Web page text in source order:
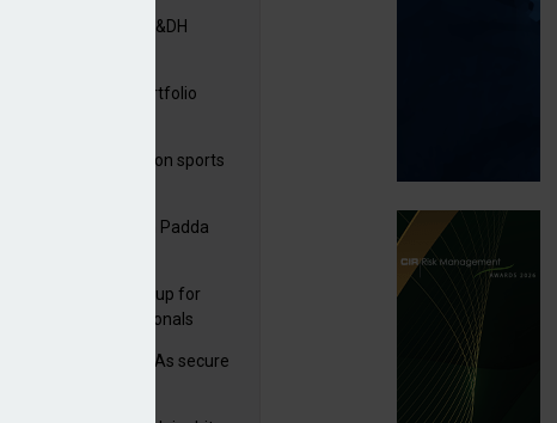
Partners& acquires M&DH
Amiga acquires PI portfolio
McLarens puts focus on sports
MGAA signs deal with Padda
IUA launches new group for
cyber claims professionals
Home and church MGAs secure